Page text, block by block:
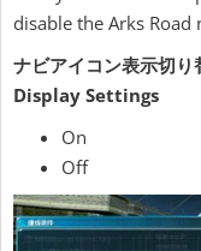
disable the Arks
ナビアイコン表示切
Display Settings
On
Off